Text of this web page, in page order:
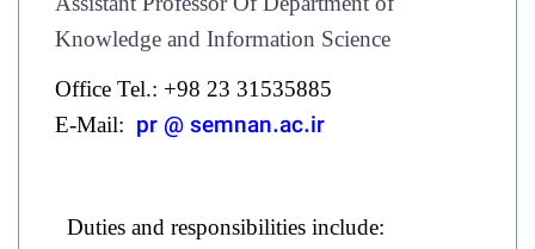
Knowledge and Information Science
Office Tel.: +98 23 31535885
E-Mail: pr @ semnan.ac.ir
Duties and responsibilities include: